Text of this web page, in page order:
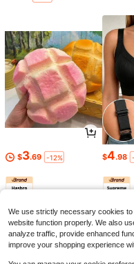
$3.69 -12% $4.98
We use strictly necessary cookies
website function properly. We also
analyze traffic, provide enhanced
improve your shopping experience